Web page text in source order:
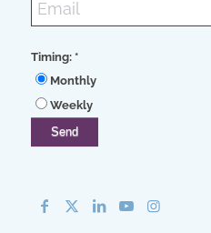
Timing: *
Monthly
Weekly